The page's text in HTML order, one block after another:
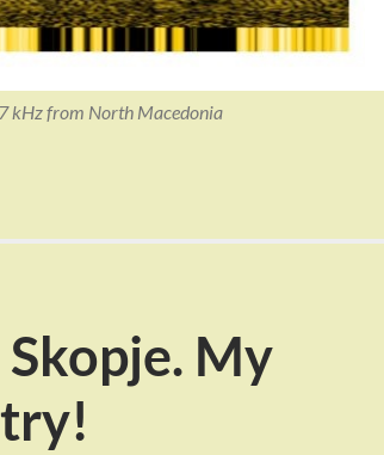
kHz from North Macedonia
My